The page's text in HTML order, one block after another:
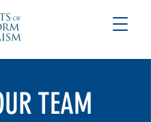
TEAM